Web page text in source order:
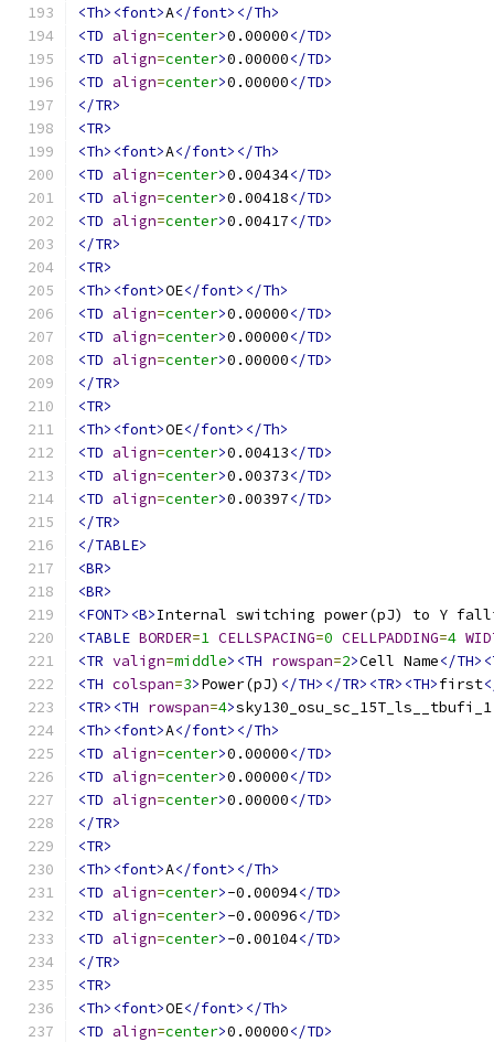
<Th><font>A</font></Th>
<TD align=center>0.00000</TD>
<TD align=center>0.00000</TD>
<TD align=center>0.00000</TD>
</TR>
<TR>
<Th><font>A</font></Th>
<TD align=center>0.00434</TD>
<TD align=center>0.00418</TD>
<TD align=center>0.00417</TD>
</TR>
<TR>
<Th><font>OE</font></Th>
<TD align=center>0.00000</TD>
<TD align=center>0.00000</TD>
<TD align=center>0.00000</TD>
</TR>
<TR>
<Th><font>OE</font></Th>
<TD align=center>0.00413</TD>
<TD align=center>0.00373</TD>
<TD align=center>0.00397</TD>
</TR>
</TABLE>
<BR>
<BR>
<FONT><B>Internal switching power(pJ) to Y
<TABLE BORDER=1 CELLSPACING=0 CELLPADDING=4
<TR valign=middle><TH rowspan=2>Cell Name</
<TH colspan=3>Power(pJ) </TH></TR><TR><TH>first
<TR><TH rowspan=4>sky130_osu_sc_15T_ls__tbufi_1
<Th><font>A</font></Th>
<TD align=center>0.00000</TD>
<TD align=center>0.00000</TD>
<TD align=center>0.00000</TD>
</TR>
<TR>
<Th><font>A</font></Th>
<TD align=center>-0.00094</TD>
<TD align=center>-0.00096</TD>
<TD align=center>-0.00104</TD>
</TR>
<TR>
<Th><font>OE</font></Th>
<TD align=center>0.00000</TD>